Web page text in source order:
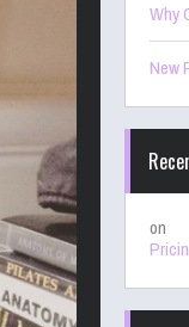
Why
New
on